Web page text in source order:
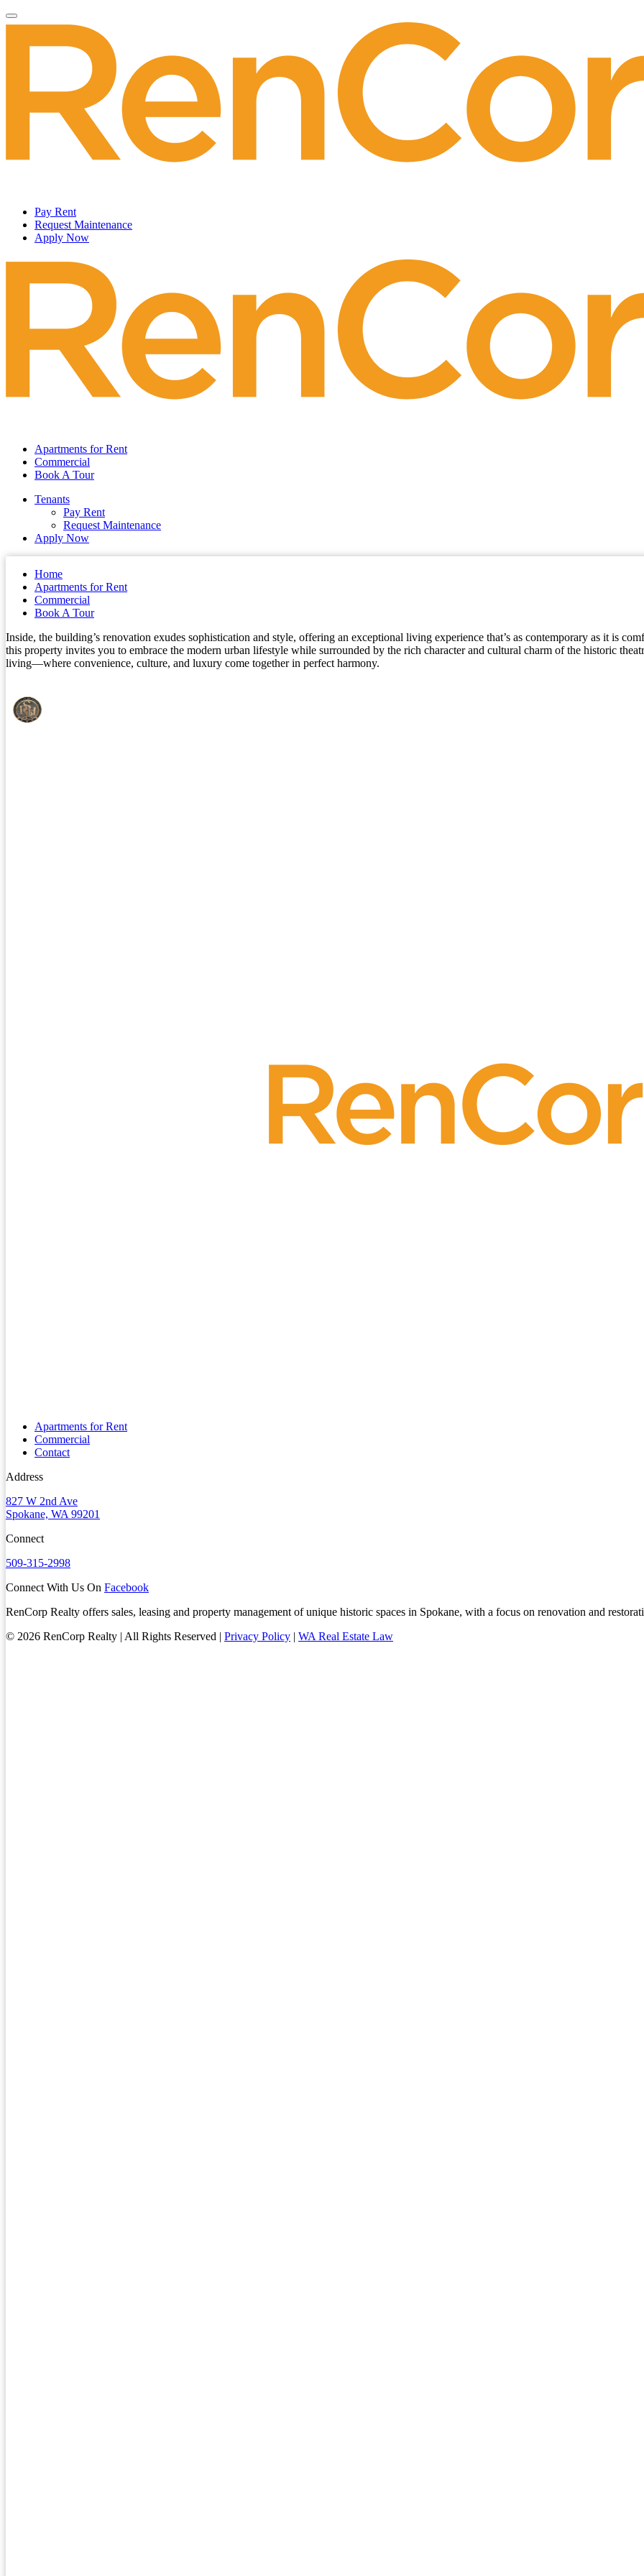
Pay Rent
Request Maintenance
Apply Now
Apartments for Rent
Commercial
Book A Tour
Tenants
Pay Rent
Request Maintenance
Apply Now
Home
Apartments for Rent
Commercial
Book A Tour
Inside, the building’s renovation exudes sophistication and style, offering an exceptional living experience that’s as contemporary as it is
this property invites you to embrace the modern urban lifestyle while surrounded by the rich character and cultural charm of the historic
living—where convenience, culture, and luxury come together in perfect harmony.
Apartments for Rent
Commercial
Contact
Address
827 W 2nd Ave
Spokane, WA 99201
Connect
509-315-2998
Connect With Us On Facebook
RenCorp Realty offers sales, leasing and property management of unique historic spaces in Spokane, with a focus on renovation and
© 2026 RenCorp Realty | All Rights Reserved | Privacy Policy | WA Real Estate Law